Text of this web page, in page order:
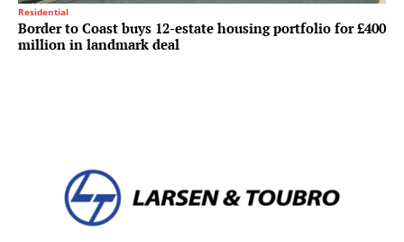
Residential
Border to Coast buys 12-estate housing portfolio for £400
million in landmark deal